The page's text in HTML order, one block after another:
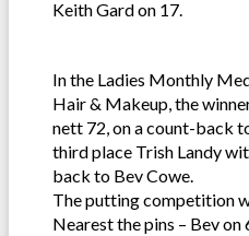
Keith Gard on 17.
In the Ladies Monthly
Hair & Makeup, the
nett 72, on a count-back
third place Trish Landy
back to Bev Cowe.
The putting competition
Nearest the pins – Bev on